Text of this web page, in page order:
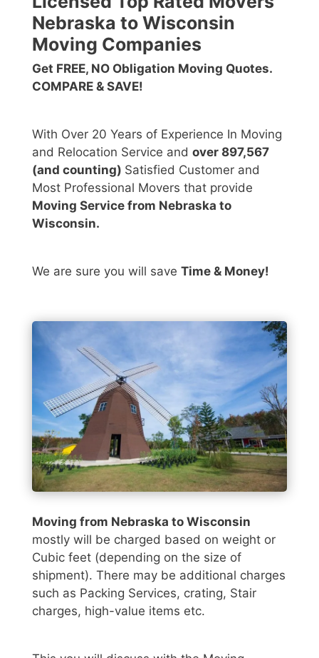
Nebraska to Wisconsin
Moving Companies
Get FREE, NO Obligation Moving Quotes.
COMPARE & SAVE!
With Over 20 Years of Experience In Moving
and Relocation Service and over 897,567
(and counting) Satisfied Customer and
Most Professional Movers that provide
Moving Service from Nebraska to
Wisconsin.
We are sure you will save Time & Money!
Moving from Nebraska to Wisconsin
mostly will be charged based on weight or
Cubic feet (depending on the size of
shipment). There may be additional charges
such as Packing Services, crating, Stair
charges, high-value items etc.